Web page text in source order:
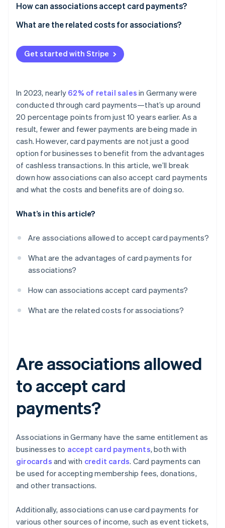
How can associations accept card payments?
What are the related costs for associations?
Get started with Stripe
In 2023, nearly 62% of retail sales in Germany were
conducted through card payments—that’s up around
20 percentage points from just 10 years earlier. As a
result, fewer and fewer payments are being made in
cash. However, card payments are not just a good
option for businesses to benefit from the advantages
of cashless transactions. In this article, we’ll break
down how associations can also accept card payments
and what the costs and benefits are of doing so.
What’s in this article?
Are associations allowed to accept card payments?
What are the advantages of card payments for
associations?
How can associations accept card payments?
What are the related costs for associations?
Are associations allowed
to accept card
payments?
Associations in Germany have the same entitlement as
businesses to accept card payments, both with
girocards and with credit cards. Card payments can
be used for accepting membership fees, donations,
and other transactions.
Additionally, associations can use card payments for
various other sources of income, such as event tickets,